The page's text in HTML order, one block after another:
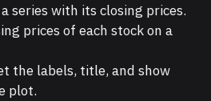
series with its closing prices.
prices of each stock on a
the labels, title, and show
plot.